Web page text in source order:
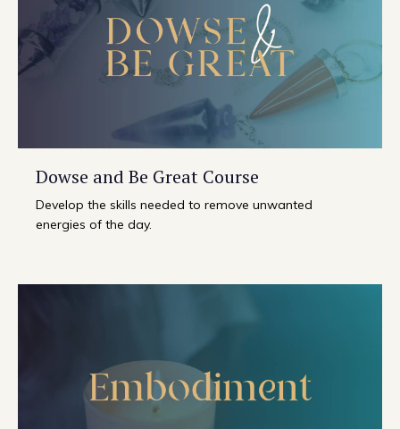
Dowse and Be Great Course
Develop the skills needed to remove unwanted
energies of the day.